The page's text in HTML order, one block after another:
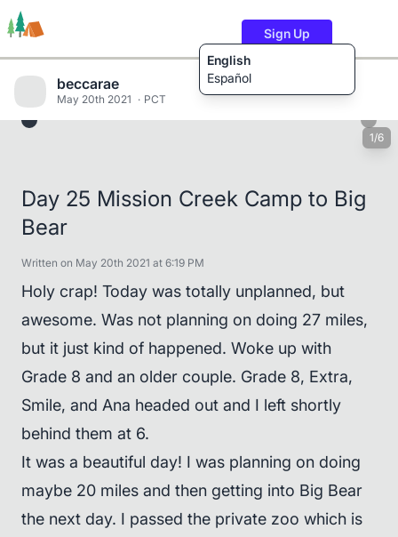
English
Español
Sign Up
beccarae
May 20th 2021 PCT
1/6
Day 25 Mission Creek Camp to Big
Bear
Written on May 20th 2021 at 6:19 PM
Holy crap! Today was totally unplanned, but
awesome. Was not planning on doing 27 miles,
but it just kind of happened. Woke up with
Grade 8 and an older couple. Grade 8, Extra,
Smile, and Ana headed out and I left shortly
behind them at 6.
It was a beautiful day! I was planning on doing
maybe 20 miles and then getting into Big Bear
the next day. I passed the private zoo which is